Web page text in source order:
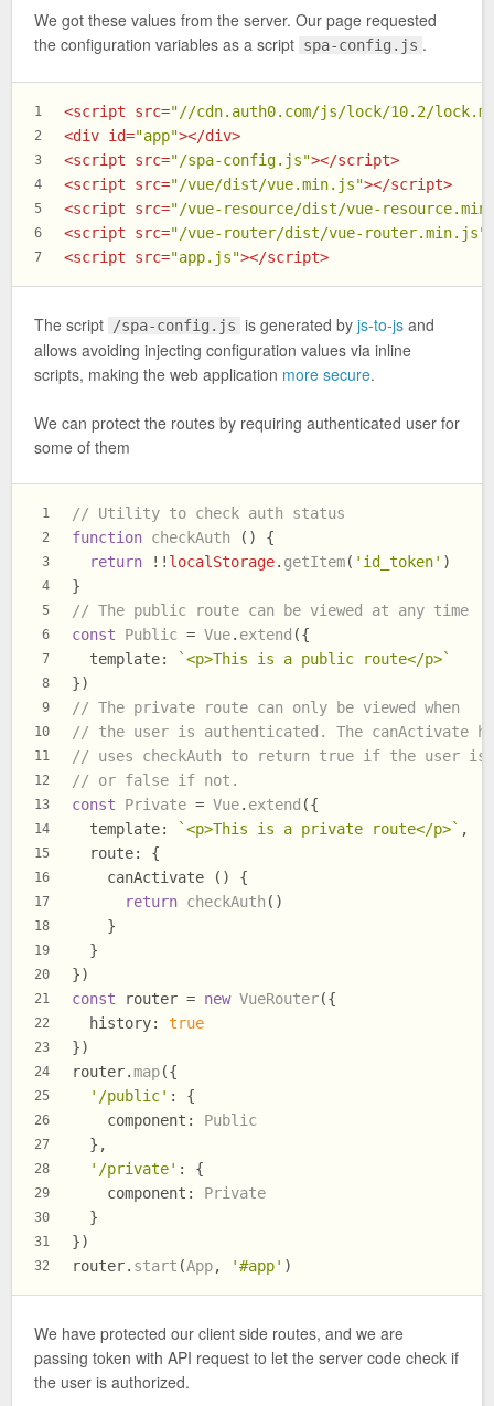
We got these values from the server. Our page requested
the configuration variables as a script spa-config.js .
1
2
3
4
5
6
7
<script src="//cdn.auth0.com/js/lock/10.2/
<div id="app"></div>
<script src="/spa-config.js"></script>
<script src="/vue/dist/vue.min.js"></script>
<script src="/vue-resource/dist/vue-
<script src="/vue-router/dist/vue-router.min.js"
<script src="app.js"></script>
The script /spa-config.js is generated byjs-to-js and
allows avoiding injecting configuration values via inline
scripts, making the web application more secure.
We can protect the routes by requiring authenticated user for
some of them
1
2
3
4
5
6
7
8
9
10
11
12
13
14
15
16
17
18
19
20
21
22
23
24
25
26
27
28
29
30
31
32
// Utility to check auth status
function checkAuth () {
return !! localStorage. getItem( 'id_token' )
}
// The public route can be viewed at any time
const
Public = Vue. extend ({
template:
`<p>This is a public route</p>`
})
// The private route can only be viewed when
// the user is authenticated. The canActivate
// uses checkAuth to return true if the user is
// or false if not.
const
Private = Vue. extend ({
template: `<p>This is a private route</p>` ,
route: {
    canActivate () {
return checkAuth ()
    }
  }
})
const router = new VueRouter({
history: true
})
router.map({
'/public' : {
component : Public
  },
'/private' : {
component : Private
  }
})
router. start (App, '#app' )
We have protected our client side routes, and we are
passing token with API request to let the server code check if
the user is authorized.